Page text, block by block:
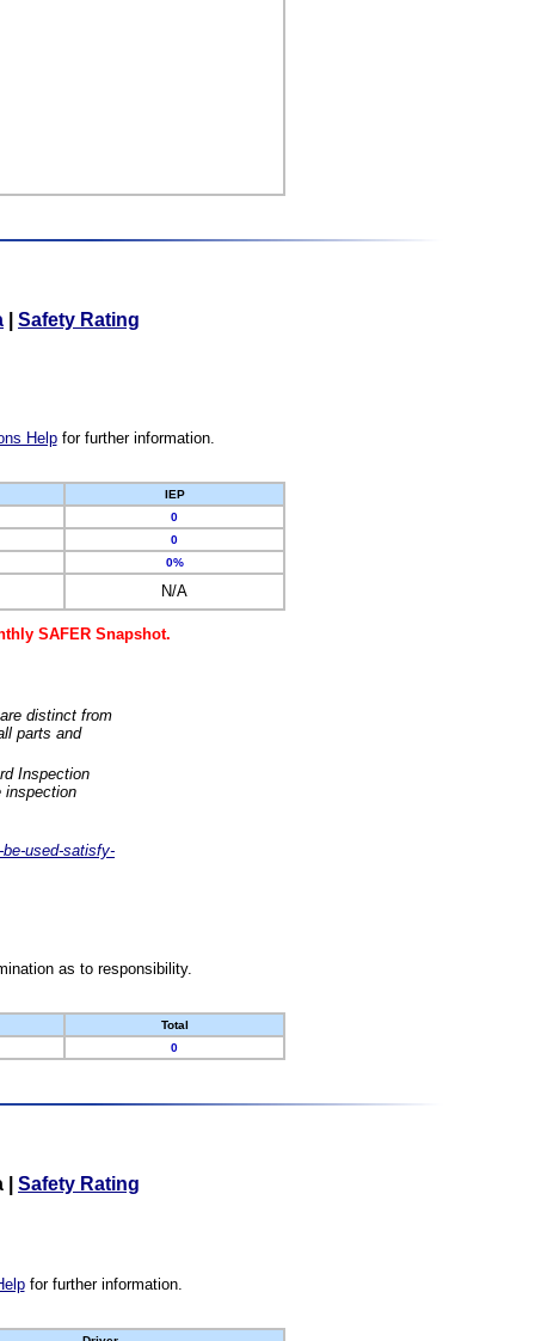
Safety Rating
Helpfor further information.
IEP
0
0
0%
N/A
SAFER Snapshot.
distinct from
parts and
Inspection
inspection
used-satisfy-
as to responsibility.
Total
0
Safety Rating
for further information.